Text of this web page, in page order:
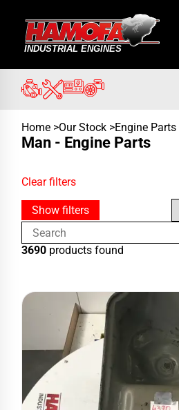
Man - Engine Parts
Home >Our Stock >Engine Parts
Clear filters
3690 products found
Show filters